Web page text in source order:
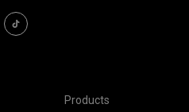
Products